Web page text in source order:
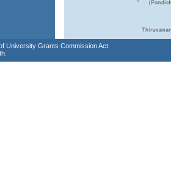
University Grants Commission Act.